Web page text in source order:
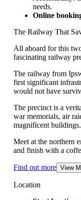
needs.
Online
The Railway That
All aboard for this
fascinating railway
The railway from
first significant
would not have
The precinct is a
war memorials, air
magnificent buildings.
Meet at the northern
and finish with a
Find out more View
Location